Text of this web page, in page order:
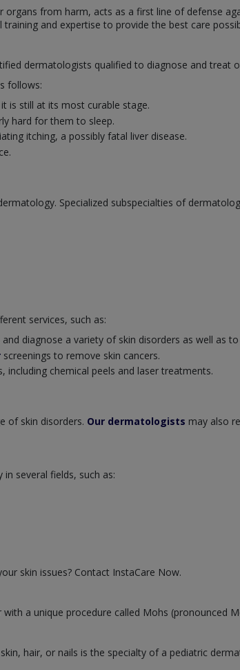
organs from harm, acts as a first line of defense
training and expertise to provide the best care
dermatologists qualified to diagnose and treat
follows:
is still at its most curable stage.
hard for them to sleep.
itching, a possibly fatal liver disease.
Specialized subspecialties of
services, such as:
diagnose a variety of skin disorders as well as
screenings to remove skin cancers.
chemical peels and laser treatments.
of skin disorders. Our dermatologists may also
several fields, such as:
skin issues? Contact InstaCare Now.
a unique procedure called Mohs (pronounced
hair, or nails is the specialty of a pediatric